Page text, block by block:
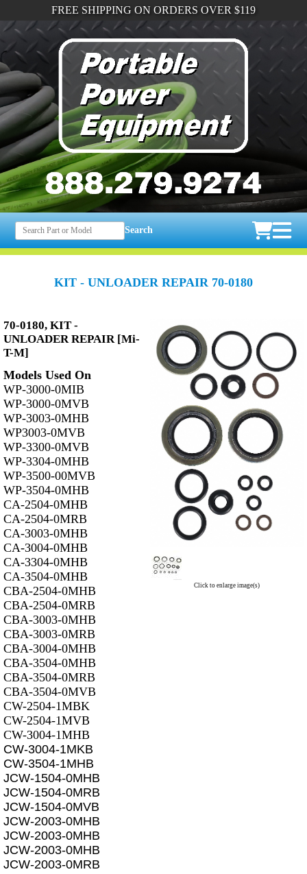
FREE SHIPPING ON ORDERS OVER $119
Search
KIT - UNLOADER REPAIR 70-0180
Click to enlarge image(s)
70-0180, KIT -
UNLOADER REPAIR [Mi-
T-M]
Models Used On
WP-3000-0MIB
WP-3000-0MVB
WP-3003-0MHB
WP3003-0MVB
WP-3300-0MVB
WP-3304-0MHB
WP-3500-00MVB
WP-3504-0MHB
CA-2504-0MHB
CA-2504-0MRB
CA-3003-0MHB
CA-3004-0MHB
CA-3304-0MHB
CA-3504-0MHB
CBA-2504-0MHB
CBA-2504-0MRB
CBA-3003-0MHB
CBA-3003-0MRB
CBA-3004-0MHB
CBA-3504-0MHB
CBA-3504-0MRB
CBA-3504-0MVB
CW-2504-1MBK
CW-2504-1MVB
CW-3004-1MHB
CW-3004-1MKB
CW-3504-1MHB
JCW-1504-0MHB
JCW-1504-0MRB
JCW-1504-0MVB
JCW-2003-0MHB
JCW-2003-0MHB
JCW-2003-0MHB
JCW-2003-0MRB